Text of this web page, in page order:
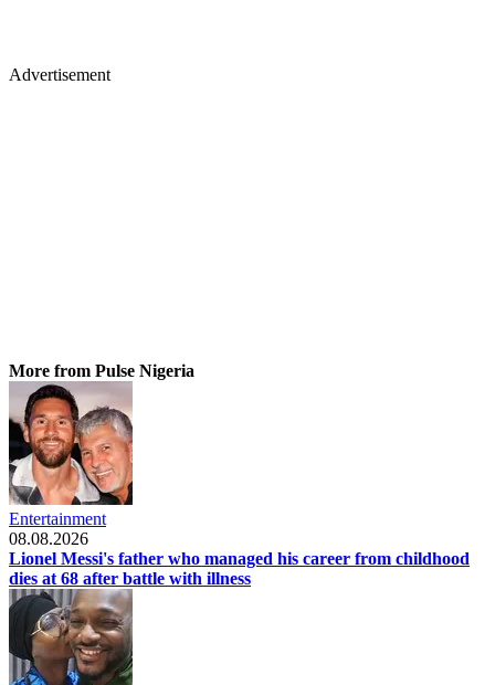
Advertisement
More from Pulse Nigeria
Entertainment
08.08.2026
Lionel Messi's father who managed his career from childhood
dies at 68 after battle with illness